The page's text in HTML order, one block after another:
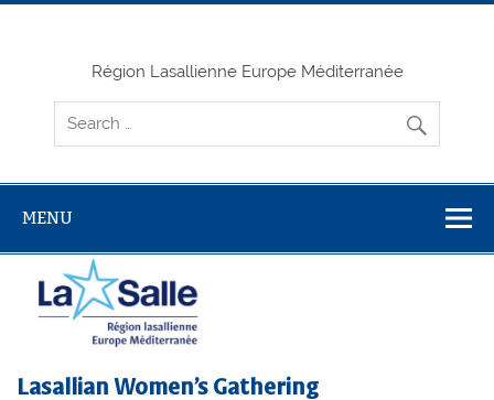
Skip
Région Lasallienne Europe Méditerranée
MENU
Lasallian Women’s Gathering